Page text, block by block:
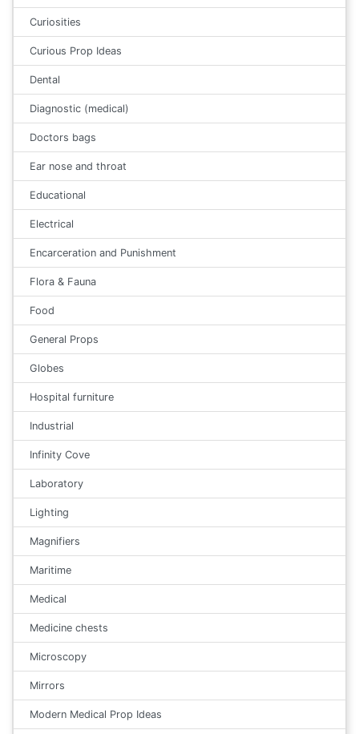
Curiosities
Curious Prop Ideas
Dental
Diagnostic (medical)
Doctors bags
Ear nose and throat
Educational
Electrical
Encarceration and Punishment
Flora & Fauna
Food
General Props
Globes
Hospital furniture
Industrial
Infinity Cove
Laboratory
Lighting
Magnifiers
Maritime
Medical
Medicine chests
Microscopy
Mirrors
Modern Medical Prop Ideas